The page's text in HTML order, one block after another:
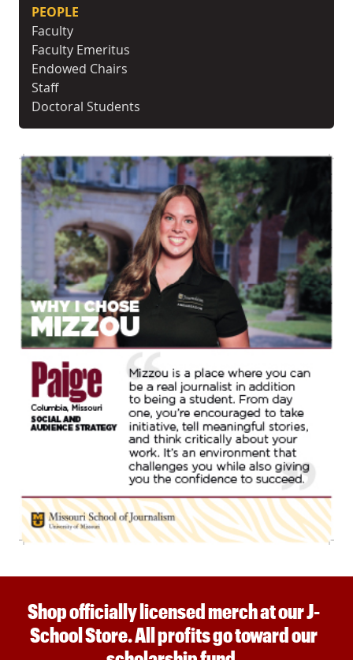
PEOPLE
Faculty
Faculty Emeritus
Endowed Chairs
Staff
Doctoral Students
Shop officially licensed merch at our J-
School Store. All profits go toward our